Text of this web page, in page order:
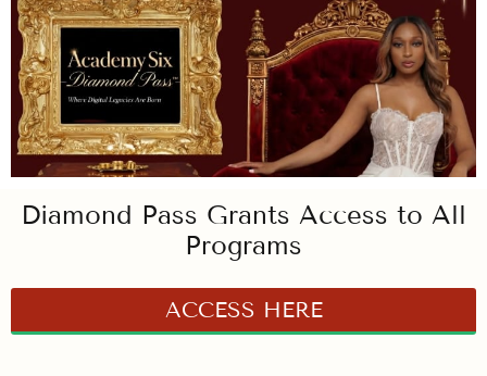
Diamond Pass Grants Access to All
Programs
ACCESS HERE